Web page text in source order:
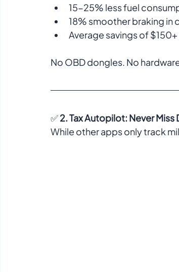
15-25% less fuel
18% smoother braking in
Average savings of
No OBD dongles. No
✅ 2. Tax Autopilot: Never
While other apps only track